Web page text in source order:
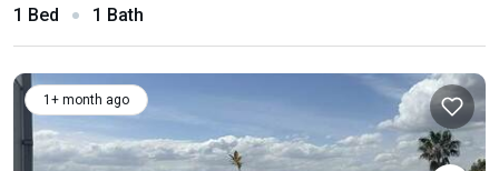
1 Bed 1 Bath
1+ month ago